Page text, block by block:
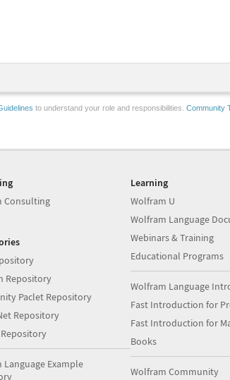
to understand your role and responsibilities. Community
Consulting
Repository
Paclet Repository
Repository
Language Example
Learning
Wolfram U
Wolfram Language
Webinars & Training
Educational Programs
Wolfram Language
Fast Introduction for
Fast Introduction for
Books
Wolfram Community